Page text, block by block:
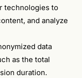
technologies to
and analyze
data
as the total
duration.